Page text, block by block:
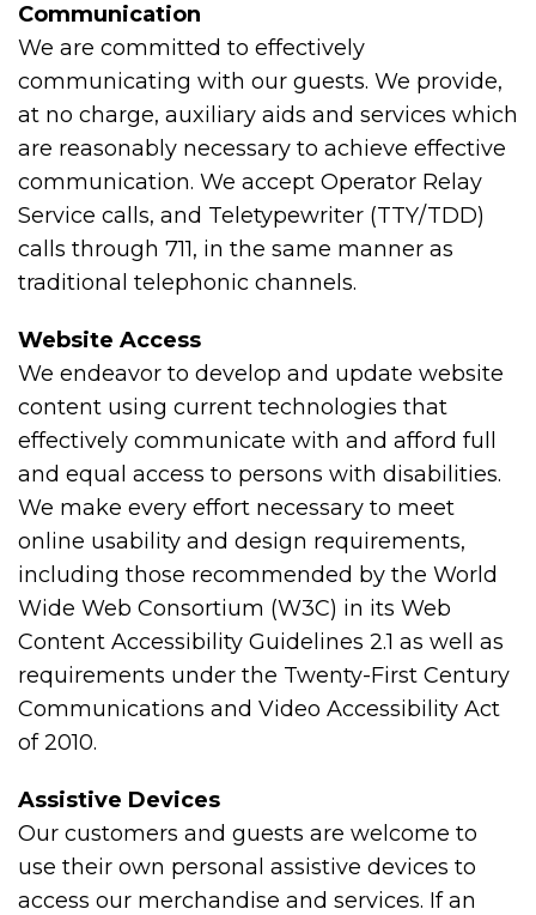
Communication
We are committed to effectively
communicating with our guests. We provide,
at no charge, auxiliary aids and services which
are reasonably necessary to achieve effective
communication. We accept Operator Relay
Service calls, and Teletypewriter (TTY/TDD)
calls through 711, in the same manner as
traditional telephonic channels.
Website Access
We endeavor to develop and update website
content using current technologies that
effectively communicate with and afford full
and equal access to persons with disabilities.
We make every effort necessary to meet
online usability and design requirements,
including those recommended by the World
Wide Web Consortium (W3C) in its Web
Content Accessibility Guidelines 2.1 as well as
requirements under the Twenty-First Century
Communications and Video Accessibility Act
of 2010.
Assistive Devices
Our customers and guests are welcome to
use their own personal assistive devices to
access our merchandise and services. If an